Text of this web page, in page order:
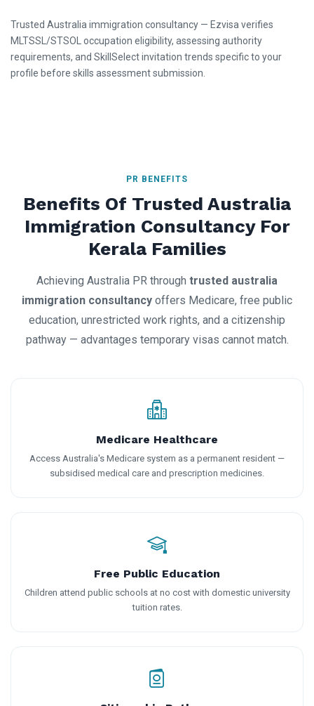
Trusted Australia immigration consultancy — Ezvisa verifies
MLTSSL/STSOL occupation eligibility, assessing authority
requirements, and SkillSelect invitation trends specific to your
profile before skills assessment submission.
PR BENEFITS
Benefits Of Trusted Australia
Immigration Consultancy For
Kerala Families
Achieving Australia PR through trusted australia
immigration consultancy offers Medicare, free public
education, unrestricted work rights, and a citizenship
pathway — advantages temporary visas cannot match.
Medicare Healthcare
Access Australia's Medicare system as a permanent resident —
subsidised medical care and prescription medicines.
Free Public Education
Children attend public schools at no cost with domestic university
tuition rates.